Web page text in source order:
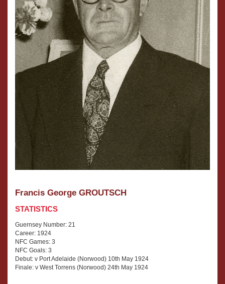
Francis George GROUTSCH
STATISTICS
Guernsey Number: 21
Career: 1924
NFC Games: 3
NFC Goals: 3
Debut: v Port Adelaide (Norwood) 10th May 1924
Finale: v West Torrens (Norwood) 24th May 1924